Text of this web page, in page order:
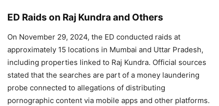
ED Raids on Raj Kundra and Others
On November 29, 2024, the ED conducted raids at
approximately 15 locations in Mumbai and Uttar Pradesh,
including properties linked to Raj Kundra. Official sources
stated that the searches are part of a money laundering
probe connected to allegations of distributing
pornographic content via mobile apps and other platforms.